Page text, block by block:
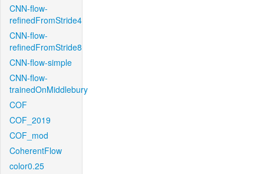
CNN-flow-
refinedFromStride4
CNN-flow-
refinedFromStride8
CNN-flow-simple
CNN-flow-
trainedOnMiddlebury
COF
COF_2019
COF_mod
CoherentFlow
color0.25